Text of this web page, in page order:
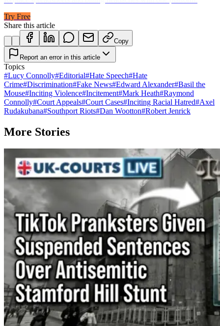
Try Free
Share this article
Copy
Report an error in this article
Topics
#Lucy Connolly#Editorial#Hate Speech#Hate
Crime#Discrimination#Fake News#Edward Alexander#Basil the
Mouse#Inciting Violence#Incitement#Mark Heath#Raymond
Connolly#Court Appeals#Court Cases#Inciting Racial Hatred#Axel
Rudakubana#Southport Riots#Dan Wootton#Robert Jenrick
More Stories